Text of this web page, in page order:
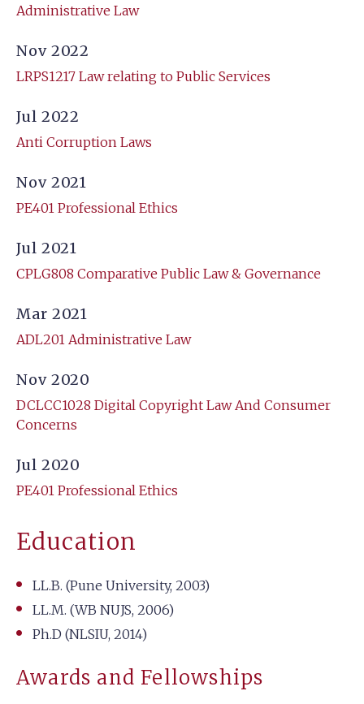
Administrative Law
Nov 2022
LRPS1217 Law relating to Public Services
Jul 2022
Anti Corruption Laws
Nov 2021
PE401 Professional Ethics
Jul 2021
CPLG808 Comparative Public Law & Governance
Mar 2021
ADL201 Administrative Law
Nov 2020
DCLCC1028 Digital Copyright Law And Consumer
Concerns
Jul 2020
PE401 Professional Ethics
Education
LL.B. (Pune University, 2003)
LL.M. (WB NUJS, 2006)
Ph.D (NLSIU, 2014)
Awards and Fellowships